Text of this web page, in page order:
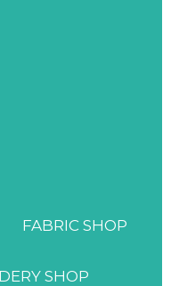
FABRIC SHOP
SHOP